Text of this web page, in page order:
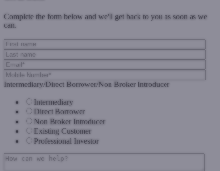
Complete the form below and we'll get back to you as soon as we
can.
Intermediary/Direct Borrower/Non Broker Introducer
Intermediary
Direct Borrower
Non Broker Introducer
Existing Customer
Professional Investor